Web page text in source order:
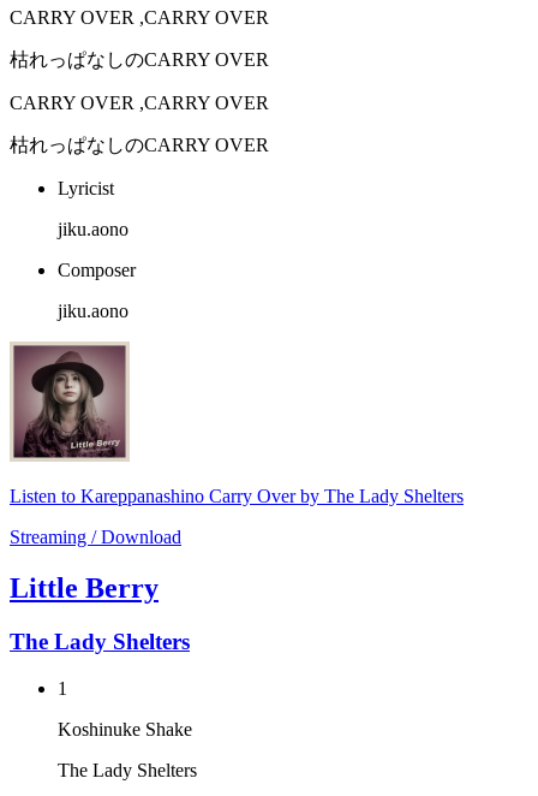
CARRY OVER ,CARRY OVER
枯れっぱなしのCARRY OVER
CARRY OVER ,CARRY OVER
枯れっぱなしのCARRY OVER
Lyricist
jiku.aono
Composer
jiku.aono
Listen to Kareppanashino Carry Over by The Lady Shelters
Streaming / Download
Little Berry
The Lady Shelters
1
Koshinuke Shake
The Lady Shelters